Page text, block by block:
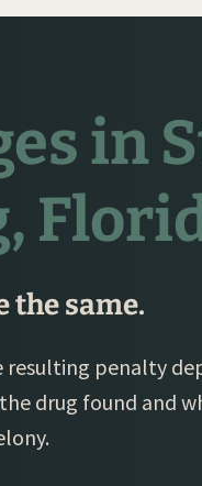
in
the same.
penalty
drug found and